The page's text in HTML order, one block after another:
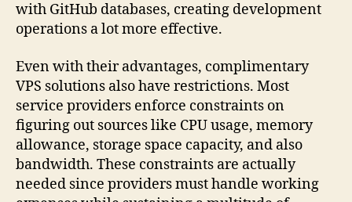
with GitHub databases, creating development
operations a lot more effective.
Even with their advantages, complimentary
VPS solutions also have restrictions. Most
service providers enforce constraints on
figuring out sources like CPU usage, memory
allowance, storage space capacity, and also
bandwidth. These constraints are actually
needed since providers must handle working